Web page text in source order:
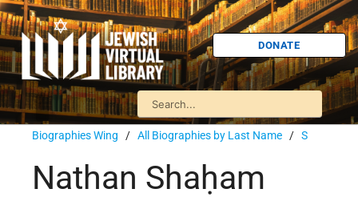
DONATE
Biographies Wing / All Biographies by Last Name / S
Nathan Shaḥam